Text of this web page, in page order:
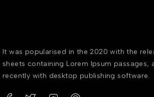
It was popularised in the 2020 with the
sheets containing Lorem Ipsum passages,
recently with desktop publishing software.